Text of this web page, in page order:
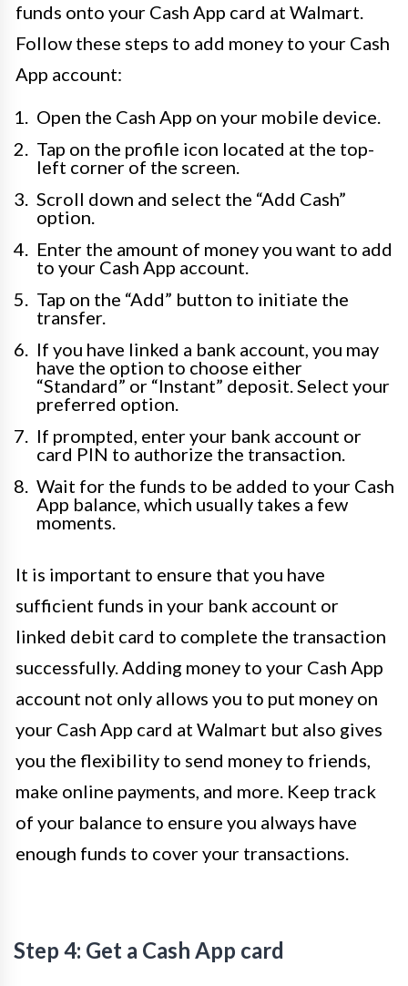
funds onto your Cash App card at Walmart.
Follow these steps to add money to your Cash
App account:
Open the Cash App on your mobile device.
Tap on the profile icon located at the top-
left corner of the screen.
Scroll down and select the “Add Cash”
option.
Enter the amount of money you want to add
to your Cash App account.
Tap on the “Add” button to initiate the
transfer.
If you have linked a bank account, you may
have the option to choose either
“Standard” or “Instant” deposit. Select your
preferred option.
If prompted, enter your bank account or
card PIN to authorize the transaction.
Wait for the funds to be added to your Cash
App balance, which usually takes a few
moments.
It is important to ensure that you have
sufficient funds in your bank account or
linked debit card to complete the transaction
successfully. Adding money to your Cash App
account not only allows you to put money on
your Cash App card at Walmart but also gives
you the flexibility to send money to friends,
make online payments, and more. Keep track
of your balance to ensure you always have
enough funds to cover your transactions.
Step 4: Get a Cash App card